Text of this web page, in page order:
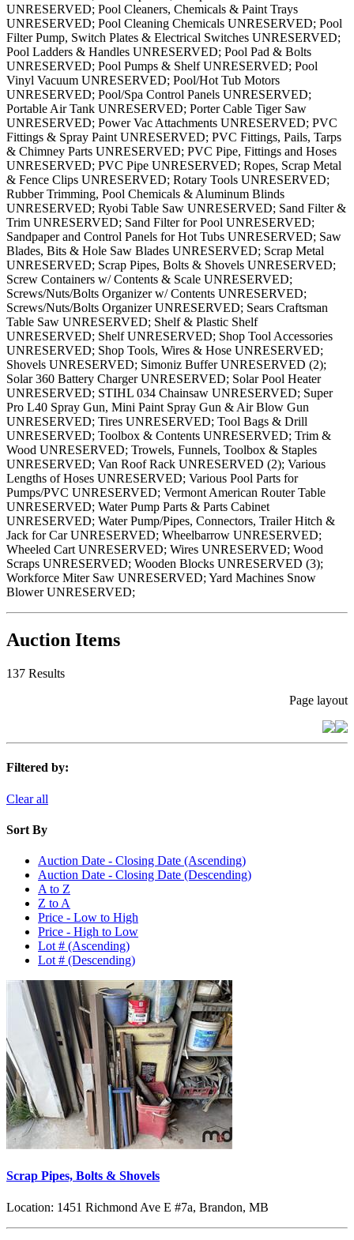
UNRESERVED; Pool Cleaners, Chemicals & Paint Trays
UNRESERVED; Pool Cleaning Chemicals UNRESERVED; Pool
Filter Pump, Switch Plates & Electrical Switches UNRESERVED;
Pool Ladders & Handles UNRESERVED; Pool Pad & Bolts
UNRESERVED; Pool Pumps & Shelf UNRESERVED; Pool
Vinyl Vacuum UNRESERVED; Pool/Hot Tub Motors
UNRESERVED; Pool/Spa Control Panels UNRESERVED;
Portable Air Tank UNRESERVED; Porter Cable Tiger Saw
UNRESERVED; Power Vac Attachments UNRESERVED; PVC
Fittings & Spray Paint UNRESERVED; PVC Fittings, Pails, Tarps
& Chimney Parts UNRESERVED; PVC Pipe, Fittings and Hoses
UNRESERVED; PVC Pipe UNRESERVED; Ropes, Scrap Metal
& Fence Clips UNRESERVED; Rotary Tools UNRESERVED;
Rubber Trimming, Pool Chemicals & Aluminum Blinds
UNRESERVED; Ryobi Table Saw UNRESERVED; Sand Filter &
Trim UNRESERVED; Sand Filter for Pool UNRESERVED;
Sandpaper and Control Panels for Hot Tubs UNRESERVED; Saw
Blades, Bits & Hole Saw Blades UNRESERVED; Scrap Metal
UNRESERVED; Scrap Pipes, Bolts & Shovels UNRESERVED;
Screw Containers w/ Contents & Scale UNRESERVED;
Screws/Nuts/Bolts Organizer w/ Contents UNRESERVED;
Screws/Nuts/Bolts Organizer UNRESERVED; Sears Craftsman
Table Saw UNRESERVED; Shelf & Plastic Shelf
UNRESERVED; Shelf UNRESERVED; Shop Tool Accessories
UNRESERVED; Shop Tools, Wires & Hose UNRESERVED;
Shovels UNRESERVED; Simoniz Buffer UNRESERVED (2);
Solar 360 Battery Charger UNRESERVED; Solar Pool Heater
UNRESERVED; STIHL 034 Chainsaw UNRESERVED; Super
Pro L40 Spray Gun, Mini Paint Spray Gun & Air Blow Gun
UNRESERVED; Tires UNRESERVED; Tool Bags & Drill
UNRESERVED; Toolbox & Contents UNRESERVED; Trim &
Wood UNRESERVED; Trowels, Funnels, Toolbox & Staples
UNRESERVED; Van Roof Rack UNRESERVED (2); Various
Lengths of Hoses UNRESERVED; Various Pool Parts for
Pumps/PVC UNRESERVED; Vermont American Router Table
UNRESERVED; Water Pump Parts & Parts Cabinet
UNRESERVED; Water Pump/Pipes, Connectors, Trailer Hitch &
Jack for Car UNRESERVED; Wheelbarrow UNRESERVED;
Wheeled Cart UNRESERVED; Wires UNRESERVED; Wood
Scraps UNRESERVED; Wooden Blocks UNRESERVED (3);
Workforce Miter Saw UNRESERVED; Yard Machines Snow
Blower UNRESERVED;
Auction Items
137 Results
Page layout
Filtered by:
Clear all
Sort By
Auction Date - Closing Date (Ascending)
Auction Date - Closing Date (Descending)
A to Z
Z to A
Price - Low to High
Price - High to Low
Lot # (Ascending)
Lot # (Descending)
Scrap Pipes, Bolts & Shovels
Location: 1451 Richmond Ave E #7a, Brandon, MB